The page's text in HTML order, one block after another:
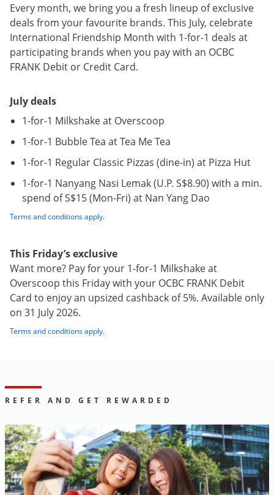
Every month, we bring you a fresh lineup of exclusive
deals from your favourite brands. This July, celebrate
International Friendship Month with 1-for-1 deals at
participating brands when you pay with an OCBC
FRANK Debit or Credit Card.
July deals
1-for-1 Milkshake at Overscoop
1-for-1 Bubble Tea at Tea Me Tea
1-for-1 Regular Classic Pizzas (dine-in) at Pizza Hut
1-for-1 Nanyang Nasi Lemak (U.P. S$8.90) with a min.
spend of S$15 (Mon-Fri) at Nan Yang Dao
Terms and conditions apply.
This Friday’s exclusive
Want more? Pay for your 1-for-1 Milkshake at
Overscoop this Friday with your OCBC FRANK Debit
Card to enjoy an upsized cashback of 5%. Available only
on 31 July 2026.
Terms and conditions apply.
REFER AND GET REWARDED